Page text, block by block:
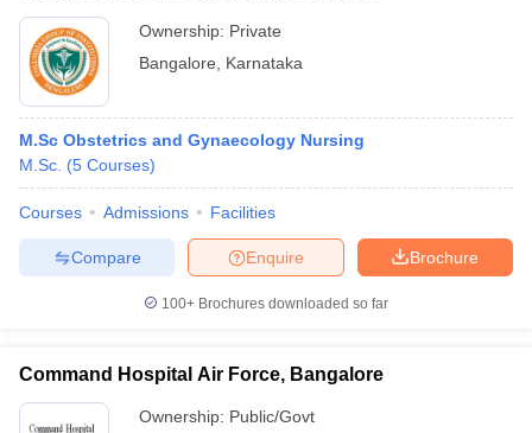
Ownership: Private
Bangalore
Karnataka
M.Sc Obstetrics and Gynaecology Nursing
M.Sc. (5 Courses)
Courses Admissions Facilities
Brochure
Enquire
Compare
100+ Brochures downloaded so far
Command Hospital Air Force, Bangalore
Ownership: Public/Govt